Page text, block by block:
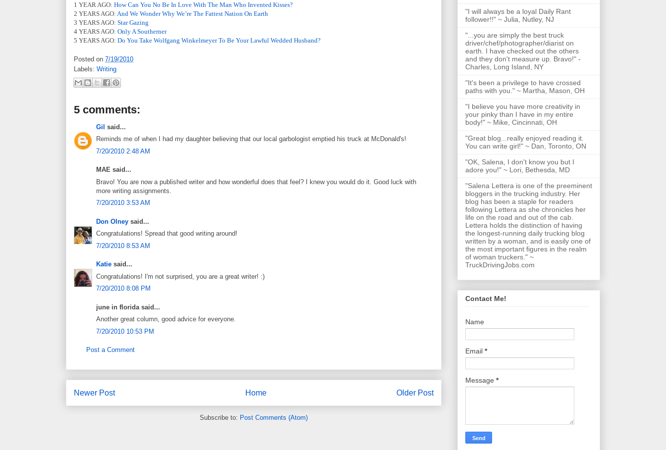
1 YEAR AGO: How Can You No Be In Love With The Man Who Invented Kisses?
2 YEARS AGO: And We Wonder Why We’re The Fattest Nation On Earth
3 YEARS AGO: Star Gazing
4 YEARS AGO: Only A Southerner
5 YEARS AGO: Do You Take Wolfgang Winkelmeyer To Be Your Lawful Wedded Husband?
Posted on 7/19/2010
Labels: Writing
5 comments:
Gil said...
Reminds me of when I had my daughter believing that our local garbologist emptied his truck at McDonald's!
7/20/2010 2:48 AM
MAE said...
Bravo! You are now a published writer and how wonderful does that feel? I knew you would do it. Good luck with
more writing assignments.
7/20/2010 3:53 AM
Don Olney said...
Congratulations! Spread that good writing around!
7/20/2010 8:53 AM
Katie said...
Congratulations! I'm not surprised, you are a great writer! :)
7/20/2010 8:08 PM
june in florida said...
Another great column, good advice for everyone.
7/20/2010 10:53 PM
Post a Comment
Newer Post Older Post
Home
Subscribe to: Post Comments (Atom)
"I will always be a loyal Daily Rant
follower!!" ~ Julia, Nutley, NJ
"...you are simply the best truck
driver/chef/photographer/diarist on
earth. I have checked out the others
and they don't measure up. Bravo!" -
Charles, Long Island, NY
"It's been a privilege to have crossed
paths with you." ~ Martha, Mason, OH
"I believe you have more creativity in
your pinky than I have in my entire
body!" ~ Mike, Cincinnati, OH
"Great blog...really enjoyed reading it.
You can write girl!" ~ Dan, Toronto, ON
"OK, Salena, I don't know you but I
adore you!" ~ Lori, Bethesda, MD
"Salena Lettera is one of the preeminent
bloggers in the trucking industry. Her
blog has been a staple for readers
following Lettera as she chronicles her
life on the road and out of the cab.
Lettera holds the distinction of having
the longest-running daily trucking blog
written by a woman, and is easily one of
the most important figures in the realm
of woman truckers." ~
TruckDrivingJobs.com
Contact Me!
Name
Email *
Message *